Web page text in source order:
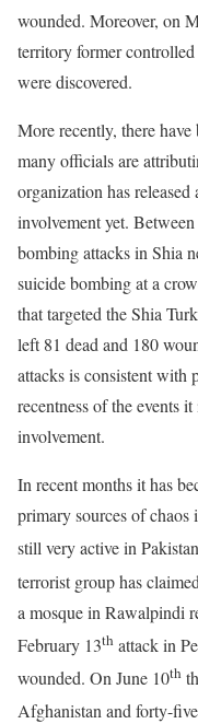
wounded. Moreover, on
territory former
were discovered.
More recently, there
many officials are
organization has
involvement yet.
bombing attacks in Shia
suicide bombing at a
that targeted the Shia
left 81 dead and 180
attacks is consistent with
recentness of the events
involvement.
In recent months it has
primary sources of
still very active in
terrorist group has
a mosque in Rawalpindi
February 13th attack in
wounded. On June 10th
Afghanistan and forty-